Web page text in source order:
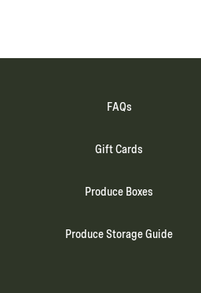
FAQs
Gift Cards
Produce Boxes
Produce Storage Guide